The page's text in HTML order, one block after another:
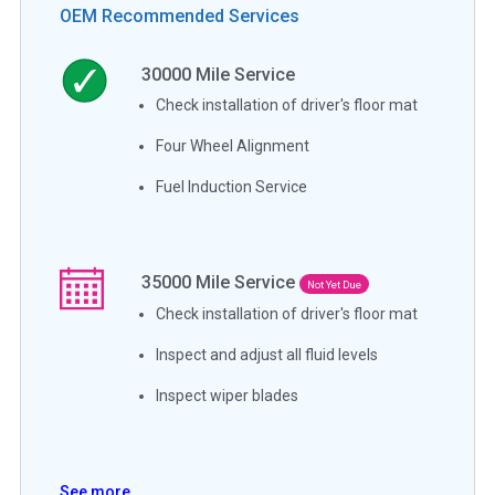
OEM Recommended Services
30000 Mile Service
Check installation of driver's floor mat
Four Wheel Alignment
Fuel Induction Service
35000 Mile Service Not Yet Due
Check installation of driver's floor mat
Inspect and adjust all fluid levels
Inspect wiper blades
See more